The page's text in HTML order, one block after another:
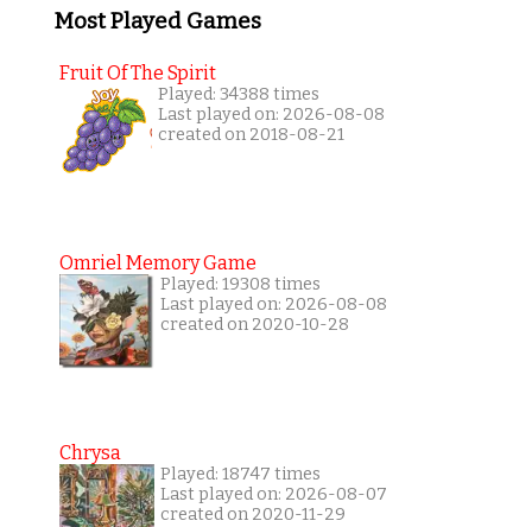
Most Played Games
Fruit Of The Spirit
Played: 34388 times
Last played on: 2026-08-08
created on 2018-08-21
Omriel Memory Game
Played: 19308 times
Last played on: 2026-08-08
created on 2020-10-28
Chrysa
Played: 18747 times
Last played on: 2026-08-07
created on 2020-11-29